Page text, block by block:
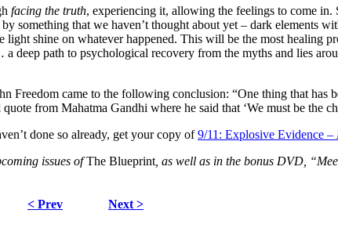
facing the truth, experiencing it, allowing the feelings to come in.
something that we haven’t thought about yet – dark elements
shine on whatever happened. This will be the most healing
deep path to psychological recovery from the myths and lies
Freedom came to the following conclusion: “One thing that has
from Mahatma Gandhi where he said that ‘We must be the
done so already, get your copy of9/11: Explosive Evidence –
issues ofThe Blueprint , as well as in the bonus DVD,
< Prev Next >